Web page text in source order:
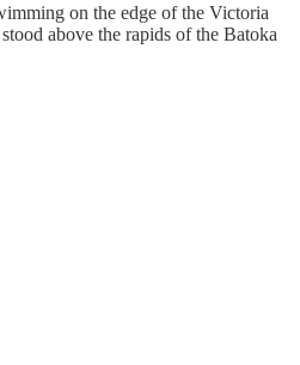
on the edge of the Victoria
above the rapids of the Batoka